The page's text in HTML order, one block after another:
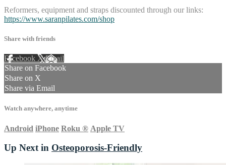
Reformers, equipment and straps discounted through our links:
https://www.saranpilates.com/shop
Share with friends
Facebook XEmail
Share on Facebook
Share on X
Share via Email
Watch anywhere, anytime
Android iPhone Roku ® Apple TV
Up Next in Osteoporosis-Friendly